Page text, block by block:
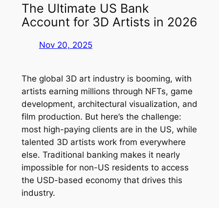
The Ultimate US Bank
Account for 3D Artists in 2026
Nov 20, 2025
The global 3D art industry is booming, with
artists earning millions through NFTs, game
development, architectural visualization, and
film production. But here’s the challenge:
most high-paying clients are in the US, while
talented 3D artists work from everywhere
else. Traditional banking makes it nearly
impossible for non-US residents to access
the USD-based economy that drives this
industry.